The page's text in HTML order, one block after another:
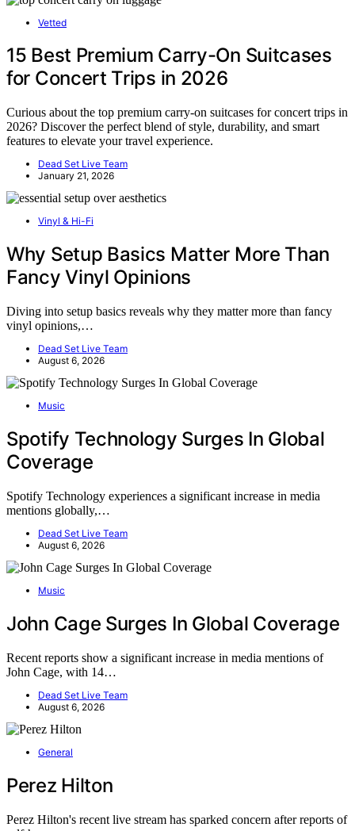
Vetted
15 Best Premium Carry-On Suitcases
for Concert Trips in 2026
Curious about the top premium carry-on suitcases for concert trips in
2026? Discover the perfect blend of style, durability, and smart
features to elevate your travel experience.
Dead Set Live Team
January 21, 2026
Vinyl & Hi-Fi
Why Setup Basics Matter More Than
Fancy Vinyl Opinions
Diving into setup basics reveals why they matter more than fancy
vinyl opinions,…
Dead Set Live Team
August 6, 2026
Music
Spotify Technology Surges In Global
Coverage
Spotify Technology experiences a significant increase in media
mentions globally,…
Dead Set Live Team
August 6, 2026
Music
John Cage Surges In Global Coverage
Recent reports show a significant increase in media mentions of
John Cage, with 14…
Dead Set Live Team
August 6, 2026
General
Perez Hilton
Perez Hilton's recent live stream has sparked concern after reports of